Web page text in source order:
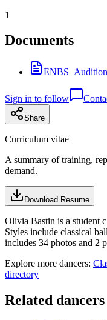
1
Documents
Sign in to follow
Share
Curriculum vitae
A summary of training,
demand.
Download Resume
Olivia Bastin is a student
Styles include classical
includes 34 photos and 2
Explore more dancers:
directory
Related dancers